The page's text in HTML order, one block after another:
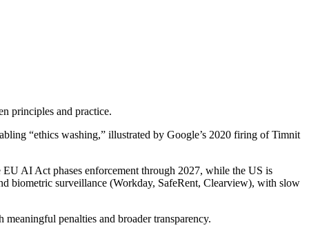
principles and practice.
“ethics washing,” illustrated by Google’s 2020 firing of Timnit
EU AI Act phases enforcement through 2027, while the US is
biometric surveillance (Workday, SafeRent, Clearview), with slow
penalties and broader transparency.